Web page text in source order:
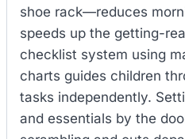
shoe rack—reduces
speeds up the getting-
checklist system using
charts guides children
tasks independently.
and essentials by the